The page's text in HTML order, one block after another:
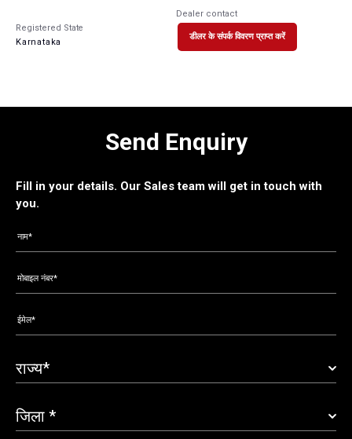
Registered State
Karnataka
Dealer contact
डीलर के संपर्क विवरण प्राप्त करें
Send Enquiry
Fill in your details. Our Sales team will get in touch with
you.